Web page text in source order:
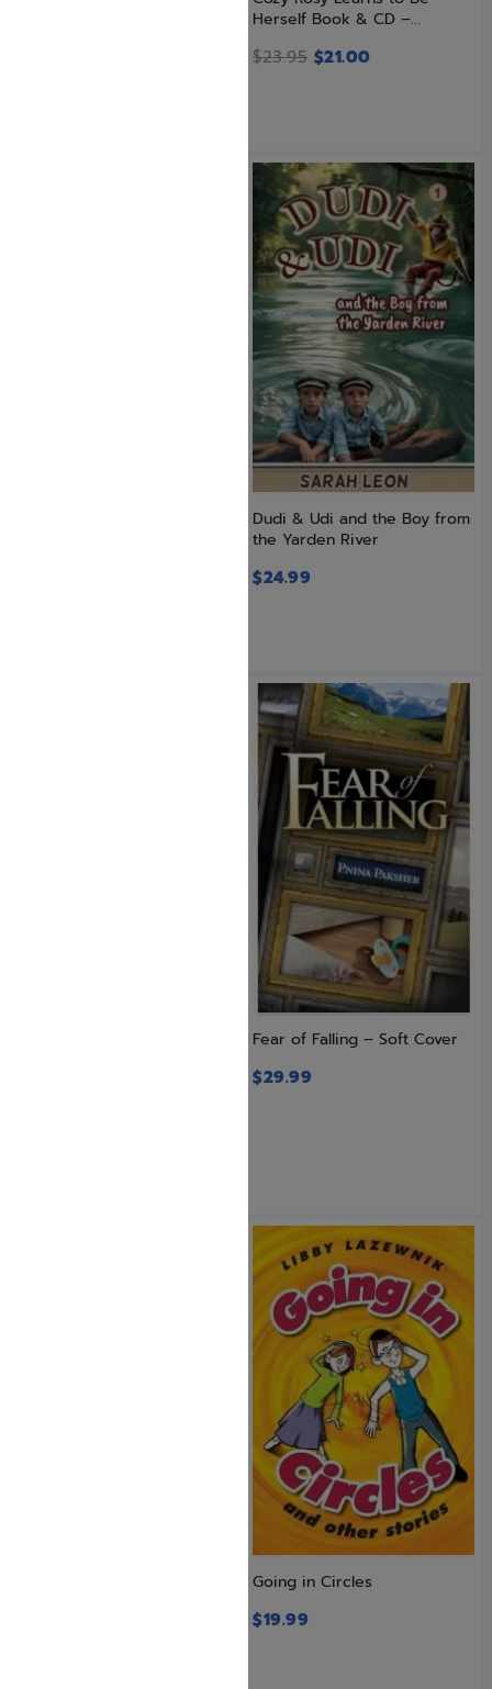
Herself Book & CD –...
$23.95 $21.00
Dudi & Udi and the Boy from
the Yarden River
$24.99
Fear of Falling – Soft Cover
$29.99
Going in Circles
$19.99